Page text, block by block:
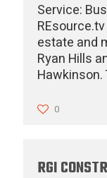
Service:
estate and
Ryan Hills
0
RGI